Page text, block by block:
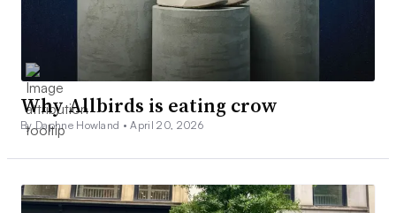
Why Allbirds is eating crow
By Daphne Howland •April 20, 2026